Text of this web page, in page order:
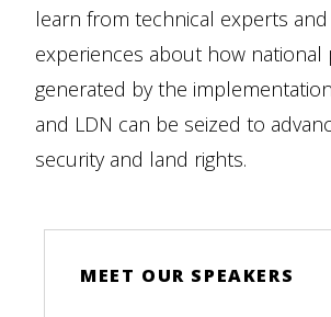
learn from technical experts
experiences about how national
generated by the
and LDN can be seized to
security and land rights.
MEET OUR SPEAKERS